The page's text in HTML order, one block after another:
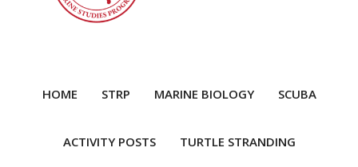
HOME STRP MARINE BIOLOGY SCUBA
ACTIVITY POSTS TURTLE STRANDING